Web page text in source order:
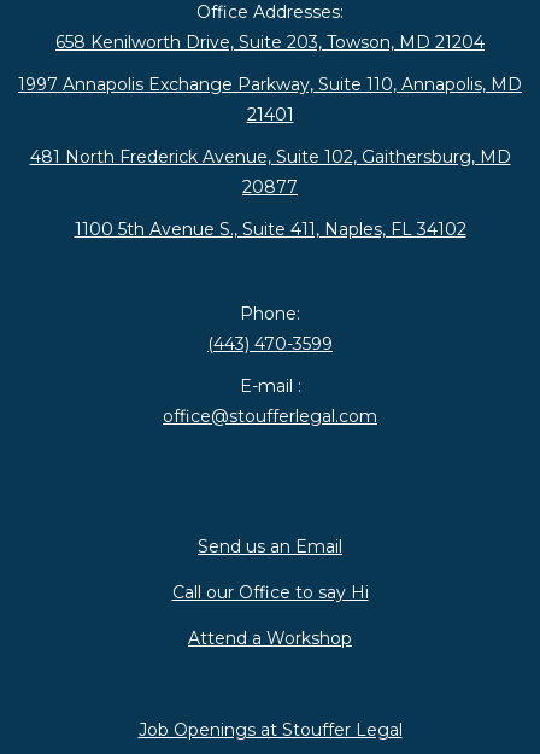
Office Addresses:
658 Kenilworth Drive, Suite 203, Towson, MD 21204
1997 Annapolis Exchange Parkway, Suite 110, Annapolis, MD
21401
481 North Frederick Avenue, Suite 102, Gaithersburg, MD
20877
1100 5th Avenue S., Suite 411, Naples, FL 34102
Phone:
(443) 470-3599
E-mail :
office@stoufferlegal.com
Send us an Email
Call our Office to say Hi
Attend a Workshop
Job Openings at Stouffer Legal